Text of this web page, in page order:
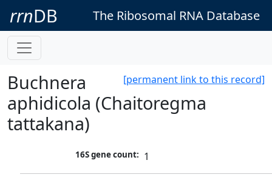
rrnDB The Ribosomal RNA Database
[permanent link to this record]
Buchnera
aphidicola (Chaitoregma
tattakana)
16S gene count: 1